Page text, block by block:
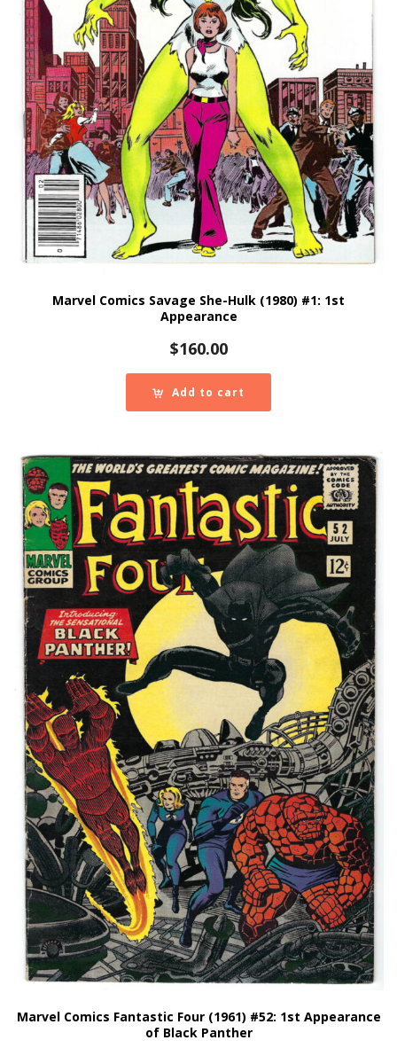
Marvel Comics Savage She-Hulk (1980) #1: 1st
Appearance
$160.00
Add to cart
Marvel Comics Fantastic Four (1961) #52: 1st Appearance
of Black Panther